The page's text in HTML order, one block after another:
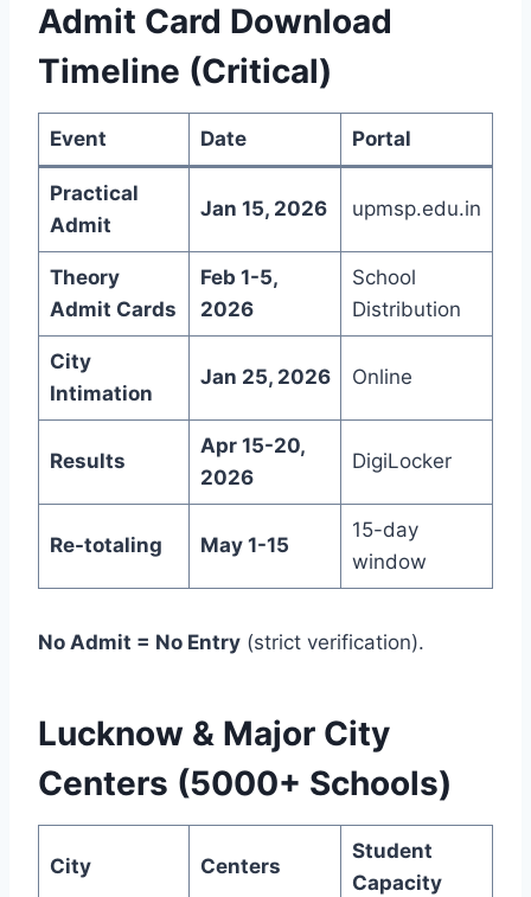
Admit Card Download
Timeline (Critical)
Event Date Portal
Practical
Admit
Jan 15, 2026 upmsp.edu.in
Theory
Admit Cards
Feb 1-5,
2026
School
Distribution
City
Intimation
Jan 25, 2026 Online
Results
Apr 15-20,
2026
DigiLocker
Re-totaling May 1-15
15-day
window
No Admit = No Entry (strict verification).
Lucknow & Major City
Centers (5000+ Schools)
City Centers
Student
Capacity